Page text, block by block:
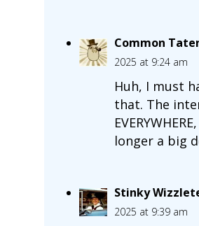
Common
2025 at 9:24 am
Huh, I must
that. The
longer a big
Stinky
2025 at 9:39 am